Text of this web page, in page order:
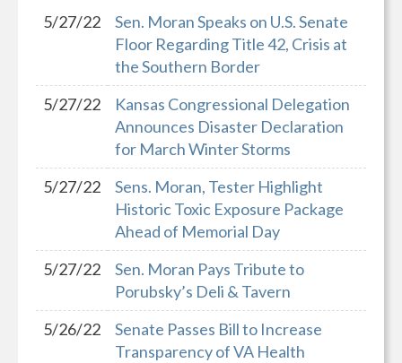
5/27/22
Sen. Moran Speaks on U.S. Senate
Floor Regarding Title 42, Crisis at
the Southern Border
5/27/22
Kansas Congressional Delegation
Announces Disaster Declaration
for March Winter Storms
5/27/22
Sens. Moran, Tester Highlight
Historic Toxic Exposure Package
Ahead of Memorial Day
5/27/22
Sen. Moran Pays Tribute to
Porubsky’s Deli & Tavern
5/26/22
Senate Passes Bill to Increase
Transparency of VA Health